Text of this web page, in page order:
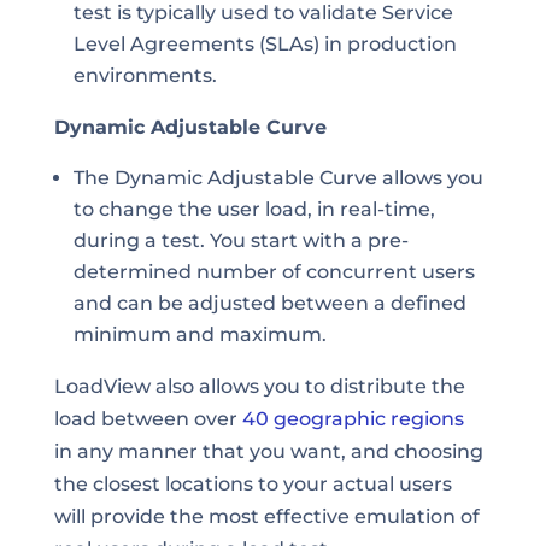
test is typically used to validate Service
Level Agreements (SLAs) in production
environments.
Dynamic Adjustable Curve
The Dynamic Adjustable Curve allows you
to change the user load, in real-time,
during a test. You start with a pre-
determined number of concurrent users
and can be adjusted between a defined
minimum and maximum.
LoadView also allows you to distribute the
load between over 40 geographic regions
in any manner that you want, and choosing
the closest locations to your actual users
will provide the most effective emulation of